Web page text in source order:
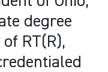
degree
RT(R),